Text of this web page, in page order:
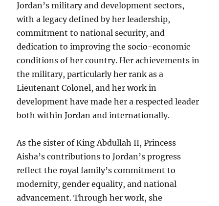
Jordan’s military and development sectors,
with a legacy defined by her leadership,
commitment to national security, and
dedication to improving the socio-economic
conditions of her country. Her achievements in
the military, particularly her rank as a
Lieutenant Colonel, and her work in
development have made her a respected leader
both within Jordan and internationally.
As the sister of King Abdullah II, Princess
Aisha’s contributions to Jordan’s progress
reflect the royal family’s commitment to
modernity, gender equality, and national
advancement. Through her work, she